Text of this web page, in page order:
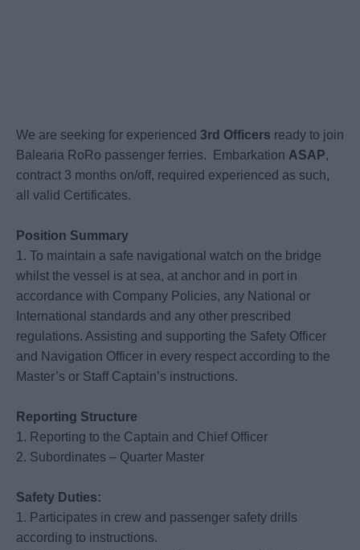
We are seeking for experienced 3rd Officers ready to join
Balearia RoRo passenger ferries.
Embarkation ASAP,
contract 3 months on/off, required experienced as such,
all valid Certificates.
Position Summary
1. To maintain a safe navigational watch on the bridge
whilst the vessel is at sea, at anchor and in port in
accordance with Company Policies, any National or
International standards and any other prescribed
regulations. Assisting and supporting the Safety Officer
and Navigation Officer in every respect according to the
Master’s or Staff Captain’s instructions.
Reporting Structure
1. Reporting to the Captain and Chief Officer
2. Subordinates – Quarter Master
Safety Duties:
1. Participates in crew and passenger safety drills
according to instructions.